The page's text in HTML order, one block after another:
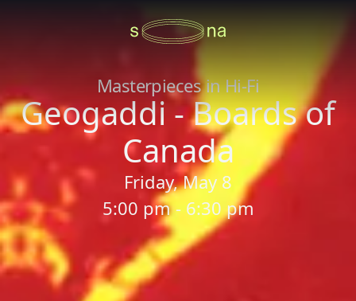
Masterpieces in Hi-Fi
Geogaddi - Boards of
Canada
Friday, May 8
5:00 pm - 6:30 pm